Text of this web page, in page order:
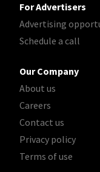
For Advertisers
Advertising
Schedule a call
Our Company
About us
Careers
Contact us
Privacy policy
Terms of use